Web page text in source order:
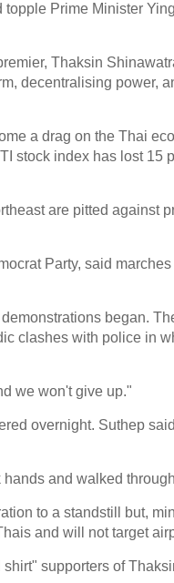
Prime Minister
Thaksin
decentralising power,
a drag on the Thai
stock index has lost 15
are pitted against
Party, said
began.
clashes with police in
we won't give up."
overnight. Suthep
and walked
to a standstill but,
and will not target
supporters of